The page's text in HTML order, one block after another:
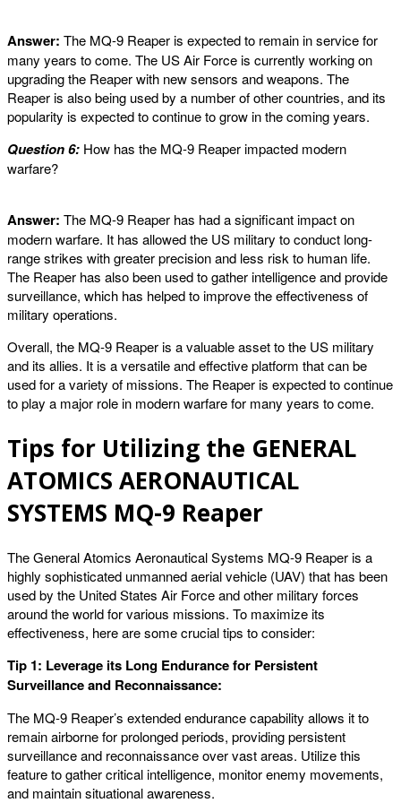
Answer: The MQ-9 Reaper is expected to remain in service for
many years to come. The US Air Force is currently working on
upgrading the Reaper with new sensors and weapons. The
Reaper is also being used by a number of other countries, and its
popularity is expected to continue to grow in the coming years.
Question 6: How has the MQ-9 Reaper impacted modern
warfare?
Answer: The MQ-9 Reaper has had a significant impact on
modern warfare. It has allowed the US military to conduct long-
range strikes with greater precision and less risk to human life.
The Reaper has also been used to gather intelligence and provide
surveillance, which has helped to improve the effectiveness of
military operations.
Overall, the MQ-9 Reaper is a valuable asset to the US military
and its allies. It is a versatile and effective platform that can be
used for a variety of missions. The Reaper is expected to continue
to play a major role in modern warfare for many years to come.
Tips for Utilizing the GENERAL
ATOMICS AERONAUTICAL
SYSTEMS MQ-9 Reaper
The General Atomics Aeronautical Systems MQ-9 Reaper is a
highly sophisticated unmanned aerial vehicle (UAV) that has been
used by the United States Air Force and other military forces
around the world for various missions. To maximize its
effectiveness, here are some crucial tips to consider:
Tip 1: Leverage its Long Endurance for Persistent
Surveillance and Reconnaissance:
The MQ-9 Reaper’s extended endurance capability allows it to
remain airborne for prolonged periods, providing persistent
surveillance and reconnaissance over vast areas. Utilize this
feature to gather critical intelligence, monitor enemy movements,
and maintain situational awareness.